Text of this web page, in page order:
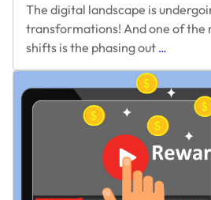
The digital landscape is
transformations! And one of the
shifts is the phasing out …
in
Cookieless
World